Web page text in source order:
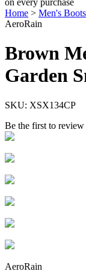
on every purchase
Home > Men's Boots
AeroRain
Brown
Garden
SKU: XSX134CP
Be the first to
AeroRain